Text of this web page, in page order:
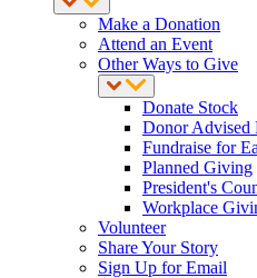
Make a Donation
Attend an Event
Other Ways to Give
Donate Stock
Donor Advised
Fundraise for
Planned Giving
President's
Workplace
Volunteer
Share Your Story
Sign Up for Email